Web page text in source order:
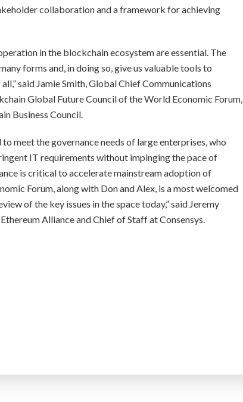
collaboration and a framework for achieving
in the blockchain ecosystem are essential. The
forms and, in doing so, give us valuable tools to
said Jamie Smith, Global Chief Communications
Global Future Council of the World Economic Forum,
Business Council.
meet the governance needs of large enterprises, who
IT requirements without impinging the pace of
is critical to accelerate mainstream adoption of
Forum, along with Don and Alex, is a most welcomed
of the key issues in the space today,” said Jeremy
Alliance and Chief of Staff at Consensys.